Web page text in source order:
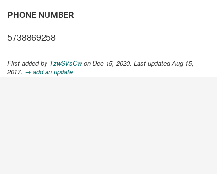
PHONE NUMBER
5738869258
First added by TzwSVsOwon Dec 15, 2020. Last updated Aug 15,
2017. → add an update